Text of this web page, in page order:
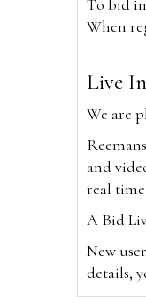
To bid
When
Live
We are
and
real
A Bid
New
details,